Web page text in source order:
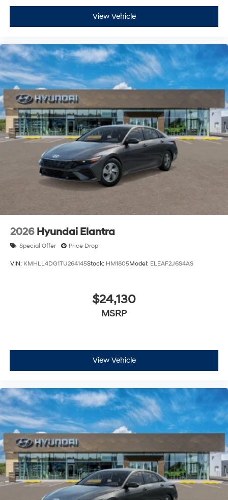
View Vehicle
2026 Hyundai Elantra
Special Offer Price Drop
VIN: KMHLL4DG1TU264145Stock: HM1805Model: ELEAF2J6S4AS
$24,130
MSRP
View Vehicle